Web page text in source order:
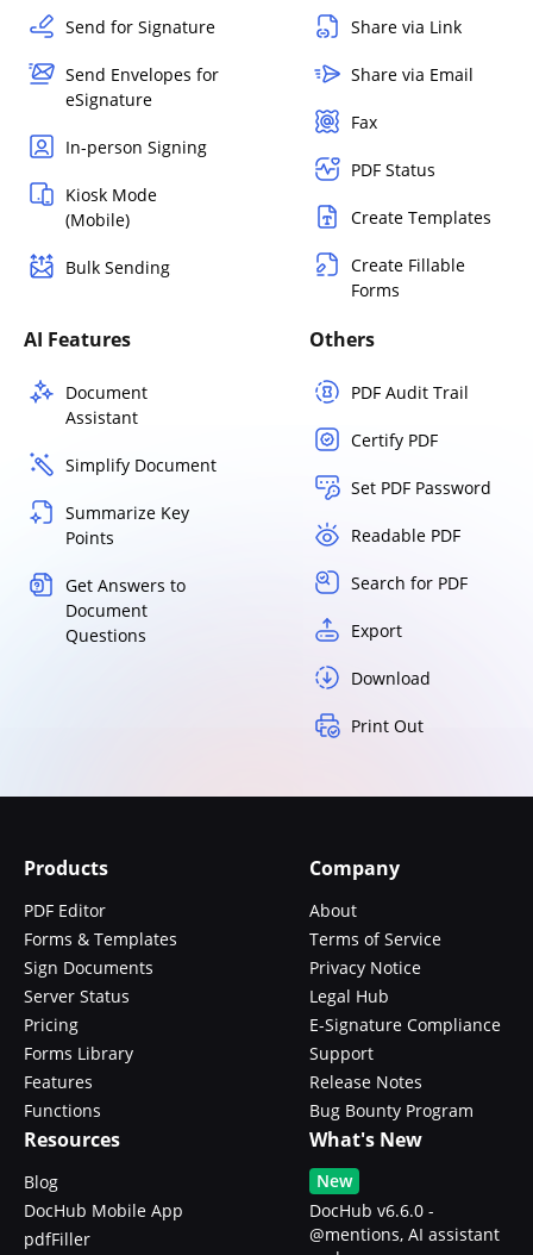
Send for Signature
Send Envelopes for
eSignature
In-person Signing
Kiosk Mode
(Mobile)
Bulk Sending
Share via Link
Share via Email
Fax
PDF Status
Create Templates
Create Fillable
Forms
AI Features
Document
Assistant
Simplify Document
Summarize Key
Points
Get Answers to
Document
Questions
Others
PDF Audit Trail
Certify PDF
Set PDF Password
Readable PDF
Search for PDF
Export
Download
Print Out
Products
PDF Editor
Forms & Templates
Sign Documents
Server Status
Pricing
Forms Library
Features
Functions
Company
About
Terms of Service
Privacy Notice
Legal Hub
E-Signature Compliance
Support
Release Notes
Bug Bounty Program
Resources
Blog
DocHub Mobile App
pdfFiller
What's New
New
DocHub v6.6.0 -
@mentions, AI assistant